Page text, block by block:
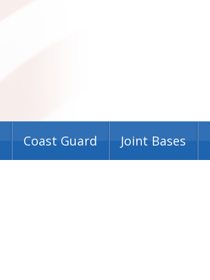
Coast Guard Joint Bases